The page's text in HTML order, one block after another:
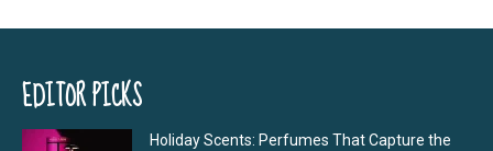
EDITOR PICKS
Holiday Scents: Perfumes That Capture the